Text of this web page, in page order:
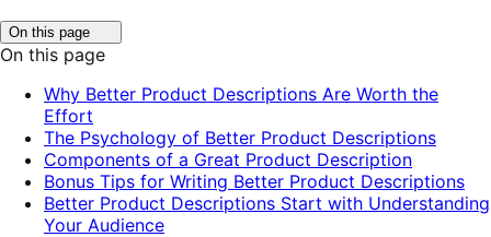
On this page
to
toggle
of
On this page
Why Better Product Descriptions Are Worth the
Effort
The Psychology of Better Product Descriptions
Components of a Great Product Description
Bonus Tips for Writing Better Product Descriptions
Better Product Descriptions Start with Understanding
Your Audience